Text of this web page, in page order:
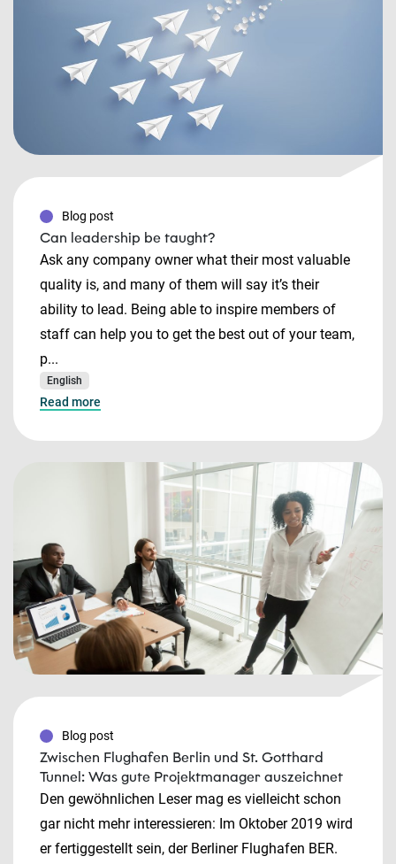
Blog post
Can leadership be taught?
Ask any company owner what their most valuable
quality is, and many of them will say it’s their
ability to lead. Being able to inspire members of
staff can help you to get the best out of your team,
p...
English
Read more
Blog post
Zwischen Flughafen Berlin und St. Gotthard
Tunnel: Was gute Projektmanager auszeichnet
Den gewöhnlichen Leser mag es vielleicht schon
gar nicht mehr interessieren: Im Oktober 2019 wird
er fertiggestellt sein, der Berliner Flughafen BER.